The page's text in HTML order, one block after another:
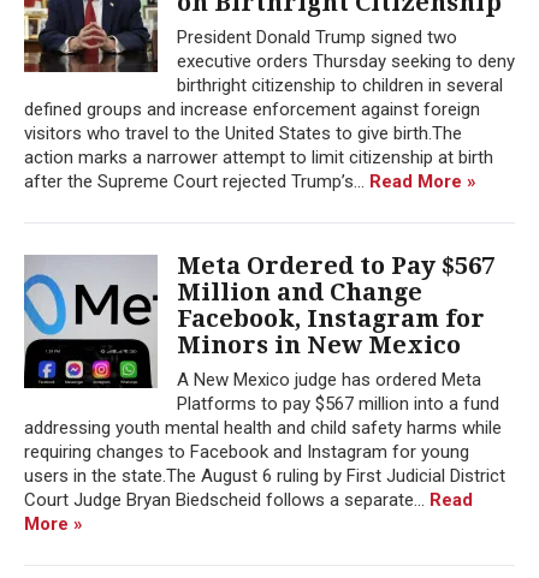
President Donald Trump signed two
executive orders Thursday seeking to deny
birthright citizenship to children in several
defined groups and increase enforcement against foreign
visitors who travel to the United States to give birth.The
action marks a narrower attempt to limit citizenship at birth
after the Supreme Court rejected Trump’s... Read More »
Meta Ordered to Pay $567
Million and Change
Facebook, Instagram for
Minors in New Mexico
A New Mexico judge has ordered Meta
Platforms to pay $567 million into a fund
addressing youth mental health and child safety harms while
requiring changes to Facebook and Instagram for young
users in the state.The August 6 ruling by First Judicial District
Court Judge Bryan Biedscheid follows a separate... Read
More »